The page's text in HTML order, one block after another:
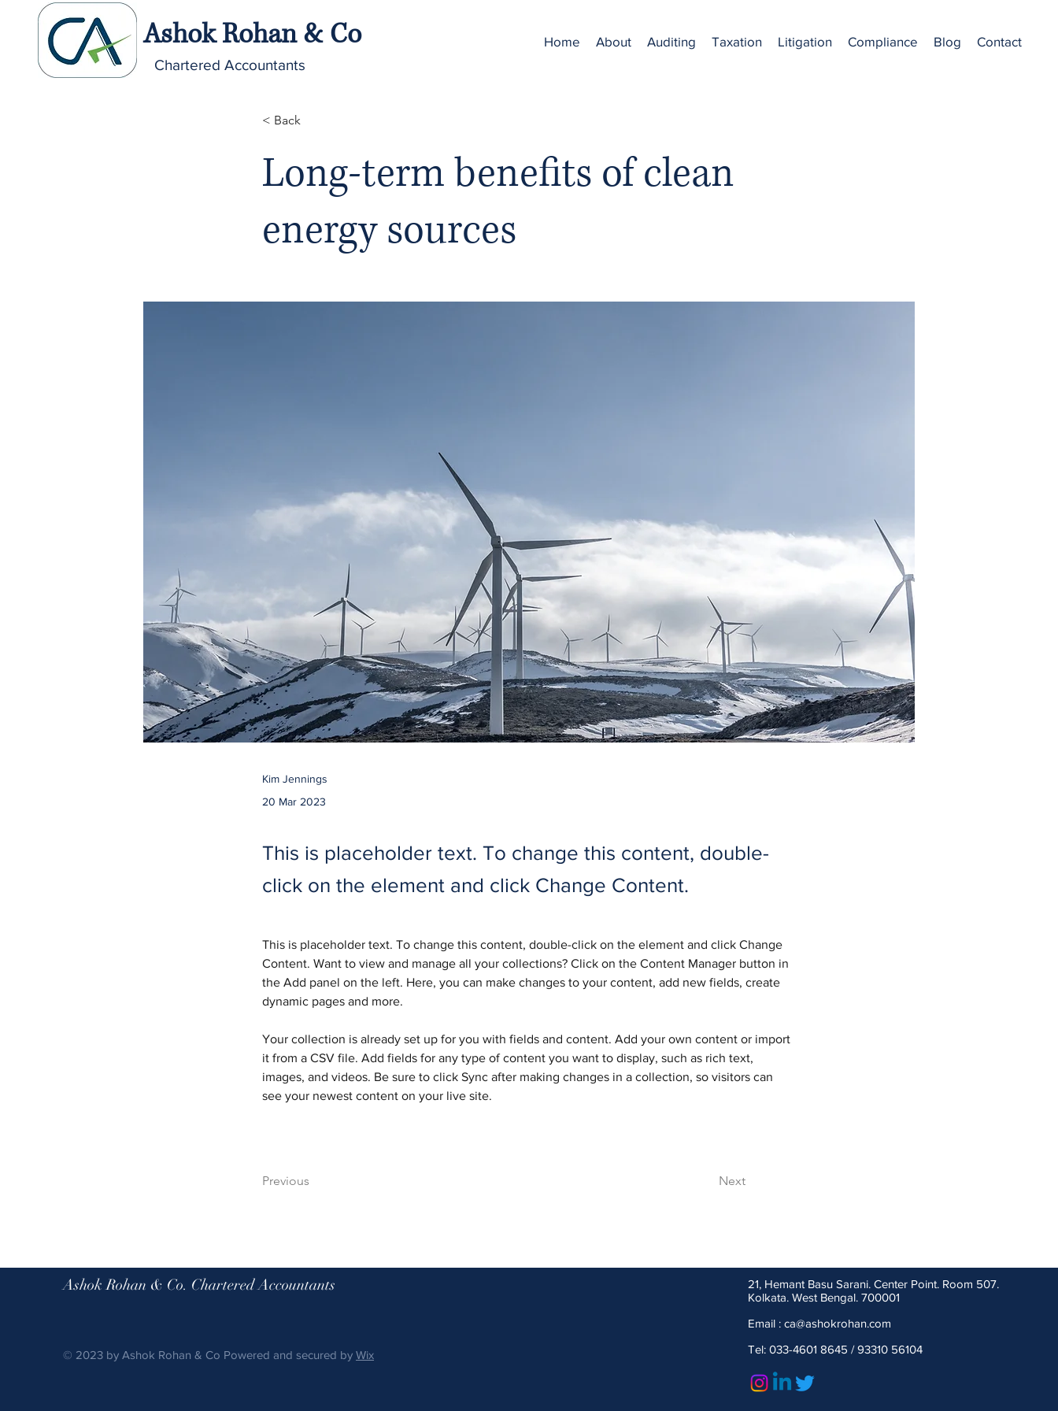
Ashok Rohan & Co
Chartered Accountants
Home About Auditing Taxation Litigation Compliance Blog Contact
< Back
Long-term benefits of clean
energy sources
Kim Jennings
20 Mar 2023
This is placeholder text. To change this content, double-
click on the element and click Change Content.
This is placeholder text. To change this content, double-click on the element and click Change
Content. Want to view and manage all your collections? Click on the Content Manager button in
the Add panel on the left. Here, you can make changes to your content, add new fields, create
dynamic pages and more.
Your collection is already set up for you with fields and content. Add your own content or import
it from a CSV file. Add fields for any type of content you want to display, such as rich text,
images, and videos. Be sure to click Sync after making changes in a collection, so visitors can
see your newest content on your live site.
Previous Next
Ashok Rohan & Co. Chartered Accountants
© 2023 by Ashok Rohan & Co Powered and secured by Wix
21, Hemant Basu Sarani. Center Point. Room 507.
Kolkata. West Bengal. 700001
Email : ca@ashokrohan.com
Tel: 033-4601 8645 / 93310 56104